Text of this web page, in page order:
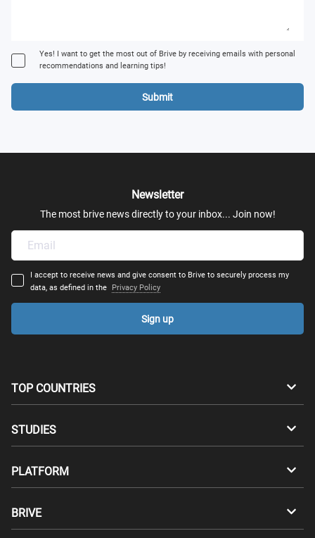
Yes! I want to get the most out of Brive by receiving emails with personal
recommendations and learning tips!
Submit
Newsletter
The most brive news directly to your inbox... Join now!
I accept to receive news and give consent to Brive to securely process my
data, as defined in the
Privacy Policy
Sign up
TOP COUNTRIES
France
STUDIES
Masters
Study abroad
PLATFORM
Compatibility Test
BRIVE